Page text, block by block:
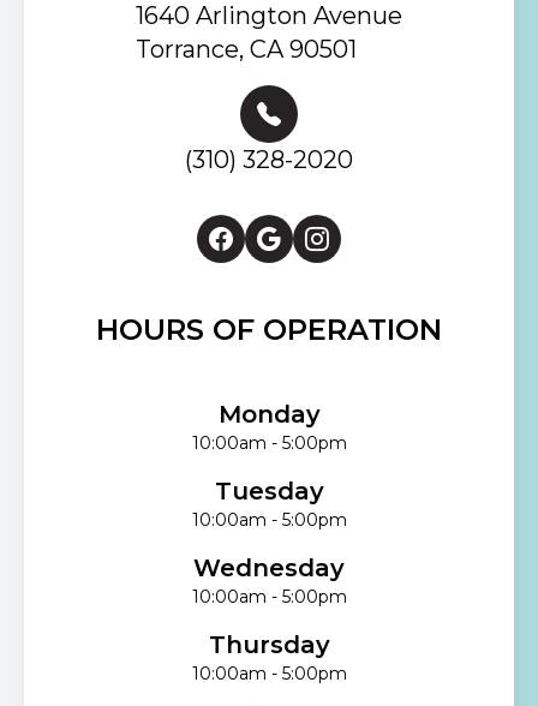
1640 Arlington Avenue
Torrance, CA 90501
(310) 328-2020
HOURS OF OPERATION
Monday
10:00am - 5:00pm
Tuesday
10:00am - 5:00pm
Wednesday
10:00am - 5:00pm
Thursday
10:00am - 5:00pm